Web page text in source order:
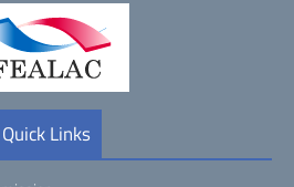
Quick Links